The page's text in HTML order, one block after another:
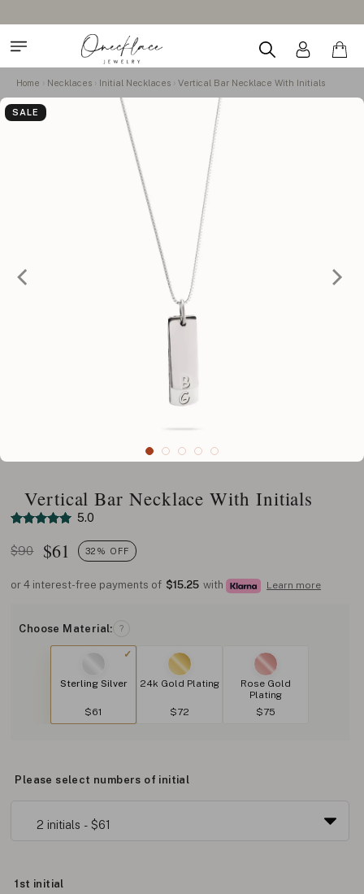
Home Necklaces Initial Necklaces Vertical Bar Necklace With Initials
SALE
Vertical Bar Necklace With Initials
5.0
$90 $61 32% OFF
or 4 interest-free payments of $15.25 with Learn more
Choose Material: ?
Sterling Silver
$61
24k Gold Plating
$72
Rose Gold
Plating
$75
Please select numbers of initial
1st initial